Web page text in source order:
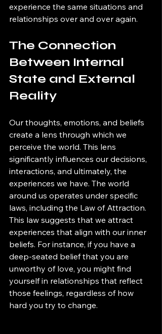
experience the same situations and
relationships over and over again.
The Connection
Between Internal
State and External
Reality
Our thoughts, emotions, and beliefs
create a lens through which we
perceive the world. This lens
significantly influences our decisions,
interactions, and ultimately, the
experiences we have. The world
around us operates under specific
laws, including the Law of Attraction.
This law suggests that we attract
experiences that align with our inner
beliefs. For instance, if you have a
deep-seated belief that you are
unworthy of love, you might find
yourself in relationships that reflect
those feelings, regardless of how
hard you try to change.